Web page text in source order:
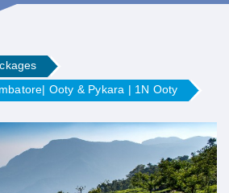
Ooty & Pykara | 1N Ooty